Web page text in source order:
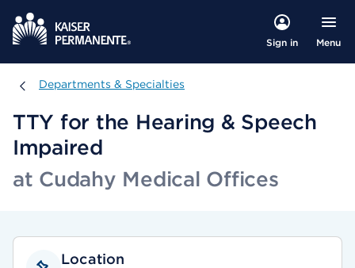
Sign in Menu
Departments & Specialties
Departments & Specialties
TTY for the Hearing & Speech
Impaired
at Cudahy Medical Offices
Location